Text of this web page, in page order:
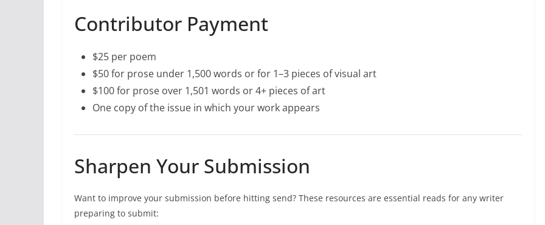
Contributor Payment
$25 per poem
$50 for prose under 1,500 words or for 1–3 pieces of visual art
$100 for prose over 1,501 words or 4+ pieces of art
One copy of the issue in which your work appears
Sharpen Your Submission
Want to improve your submission before hitting send? These resources are essential reads for any writer
preparing to submit: